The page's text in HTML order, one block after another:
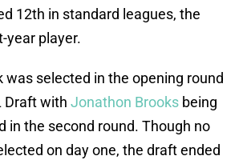
12th in standard leagues, the
year player.
was selected in the opening round
Draft with Jonathon Brooks being
in the second round. Though no
on day one, the draft ended